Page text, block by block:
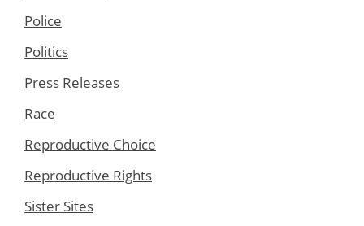
Police
Politics
Press Releases
Race
Reproductive Choice
Reproductive Rights
Sister Sites